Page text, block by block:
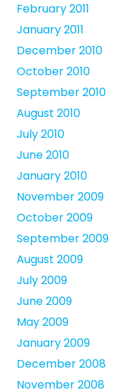
February 2011
January 2011
December 2010
October 2010
September 2010
August 2010
July 2010
June 2010
January 2010
November 2009
October 2009
September 2009
August 2009
July 2009
June 2009
May 2009
January 2009
December 2008
November 2008